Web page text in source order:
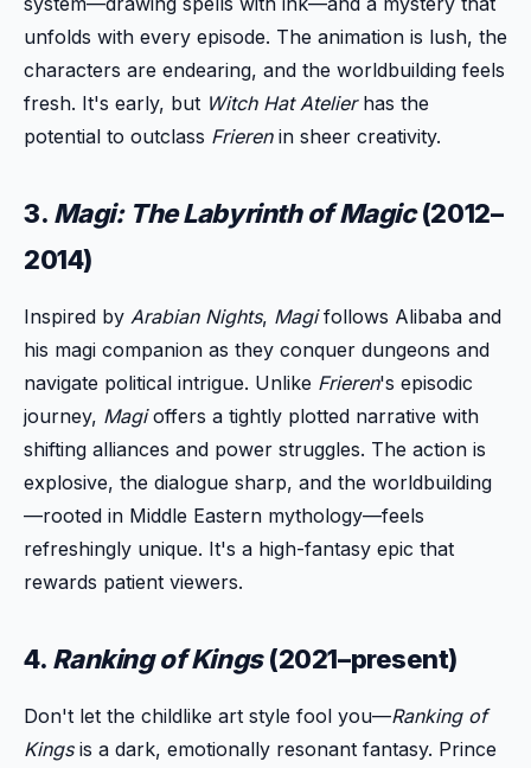
unfolds with every episode. The animation is lush, the
characters are endearing, and the worldbuilding feels
fresh. It's early, but Witch Hat Atelierhas the
potential to outclass Frierenin sheer creativity.
3. Magi: The Labyrinth of Magic(2012–
2014)
Inspired by Arabian Nights, Magifollows Alibaba and
his magi companion as they conquer dungeons and
navigate political intrigue. Unlike Frieren's episodic
journey, Magioffers a tightly plotted narrative with
shifting alliances and power struggles. The action is
explosive, the dialogue sharp, and the worldbuilding
—rooted in Middle Eastern mythology—feels
refreshingly unique. It's a high-fantasy epic that
rewards patient viewers.
4. Ranking of Kings(2021–present)
Don't let the childlike art style fool you—Ranking of
Kingsis a dark, emotionally resonant fantasy. Prince